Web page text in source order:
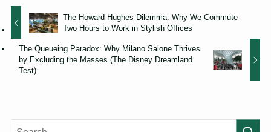
The Howard Hughes Dilemma: Why We Commute
Two Hours to Work in Stylish Offices
The Queueing Paradox: Why Milano Salone Thrives
by Excluding the Masses (The Disney Dreamland
Test)